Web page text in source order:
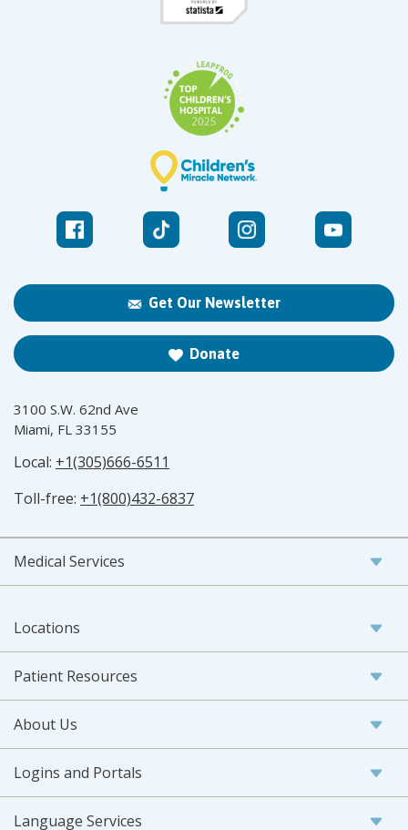
Get Our Newsletter
Donate
3100 S.W. 62nd Ave
Miami, FL 33155
Local: +1(305)666-6511
Toll-free: +1(800)432-6837
Medical Services
Locations
Patient Resources
About Us
Logins and Portals
Language Services